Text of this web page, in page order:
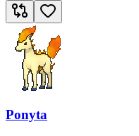
Ponyta